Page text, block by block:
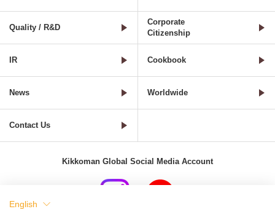
Quality / R&D
Corporate
Citizenship
IR Cookbook
News Worldwide
Contact Us
Kikkoman Global Social Media Account
English